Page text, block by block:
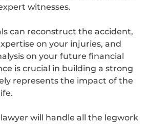
witnesses.
can reconstruct the accident,
on your injuries, and
on your future financial
is crucial in building a strong
represents the impact of the
will handle all the legwork